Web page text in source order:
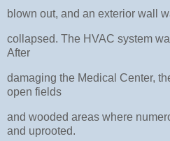
blown out, and an exterior wall
collapsed. The HVAC system
After
damaging the Medical Center,
open fields
and wooded areas where
and uprooted.